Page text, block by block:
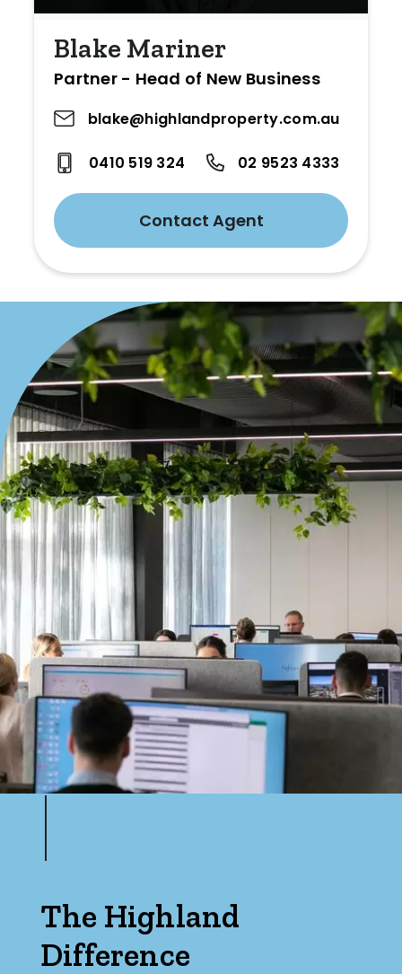
Blake Mariner
Partner - Head of New Business
blake@highlandproperty.com.au
0410 519 324 02 9523 4333
Contact Agent
The Highland
Difference